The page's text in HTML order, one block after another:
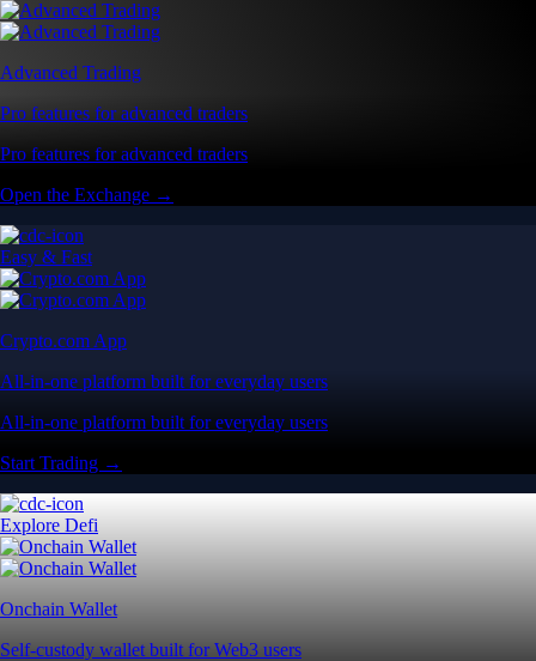
Advanced Trading
Pro features for advanced traders
Pro features for advanced traders
Open the Exchange →
Easy & Fast
Crypto.com App
All-in-one platform built for everyday users
All-in-one platform built for everyday users
Start Trading →
Explore Defi
Onchain Wallet
Self-custody wallet built for Web3 users